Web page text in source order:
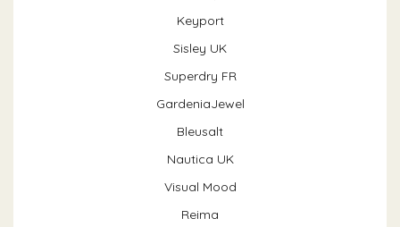
Keyport
Sisley UK
Superdry FR
GardeniaJewel
Bleusalt
Nautica UK
Visual Mood
Reima